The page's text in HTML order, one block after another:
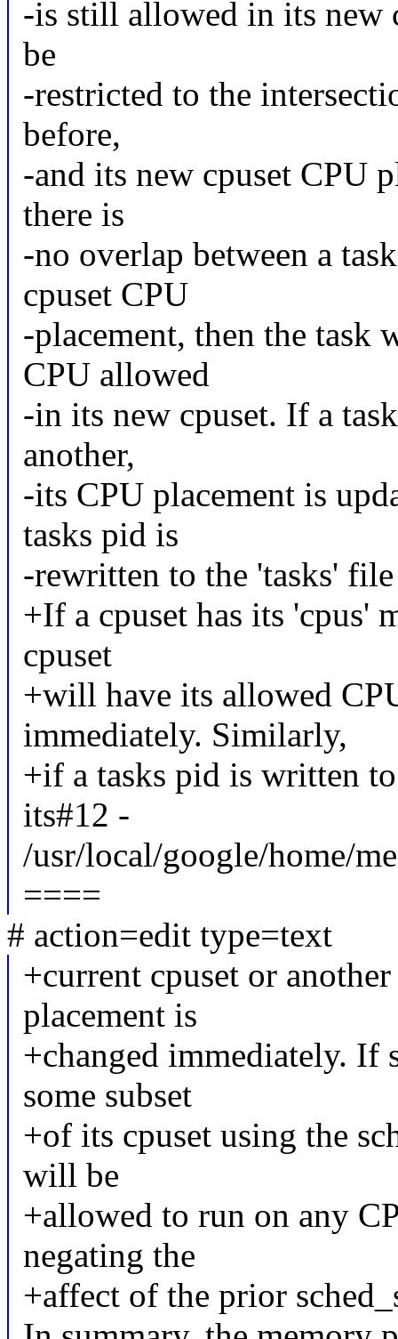
-is still allowed in its new
be
-restricted to the
before,
-and its new cpuset CPU
there is
-no overlap between a
cpuset CPU
-placement, then the task
CPU allowed
-in its new cpuset. If a
another,
-its CPU placement is
tasks pid is
-rewritten to the 'tasks'
+If a cpuset has its 'cpus'
cpuset
+will have its allowed
immediately. Similarly,
+if a tasks pid is written
its#12 -
/usr/local/google/home/
====
# action=edit type=text
+current cpuset or
placement is
+changed immediately. If
some subset
+of its cpuset using the
will be
+allowed to run on any
negating the
+affect of the prior